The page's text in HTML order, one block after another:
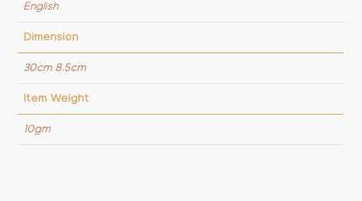
English
Dimension
30cm 8.5cm
Item Weight
10gm